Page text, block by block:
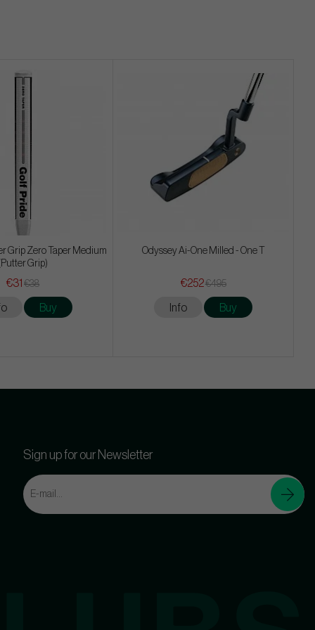
Grip Zero Taper Medium
Grip)
€31 €38
Buy
Odyssey Ai-One Milled - One T
€252€495
Info Buy
Sign up for our Newsletter